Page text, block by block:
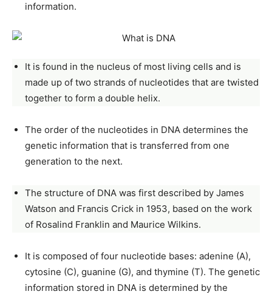
information.
It is found in the nucleus of most living cells and is
made up of two strands of nucleotides that are twisted
together to form a double helix.
The order of the nucleotides in DNA determines the
genetic information that is transferred from one
generation to the next.
The structure of DNA was first described by James
Watson and Francis Crick in 1953, based on the work
of Rosalind Franklin and Maurice Wilkins.
It is composed of four nucleotide bases: adenine (A),
cytosine (C), guanine (G), and thymine (T). The genetic
information stored in DNA is determined by the